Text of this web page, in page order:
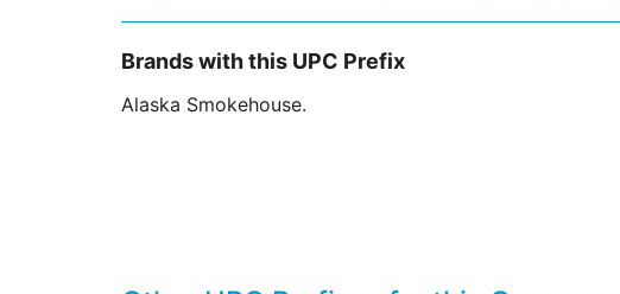
Brands with this UPC Prefix
Alaska Smokehouse.